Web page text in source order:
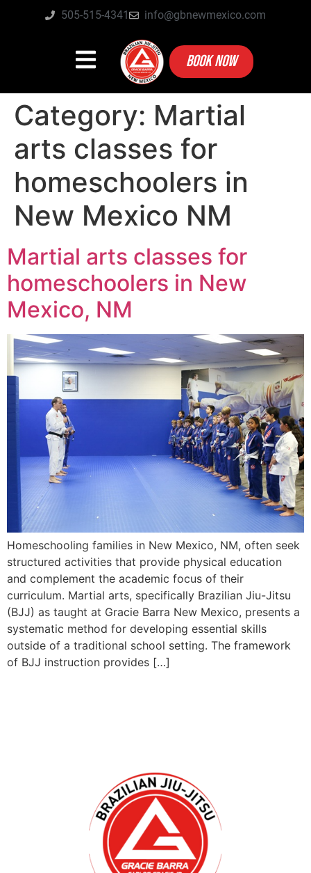
505-515-4341 info@gbnewmexico.com
BOOK NOW
Category: Martial
arts classes for
homeschoolers in
New Mexico NM
Martial arts classes for
homeschoolers in New
Mexico, NM
Homeschooling families in New Mexico, NM, often seek
structured activities that provide physical education
and complement the academic focus of their
curriculum. Martial arts, specifically Brazilian Jiu-Jitsu
(BJJ) as taught at Gracie Barra New Mexico, presents a
systematic method for developing essential skills
outside of a traditional school setting. The framework
of BJJ instruction provides […]